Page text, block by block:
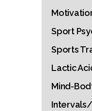
Sport
Sports
Lactic
Mind-